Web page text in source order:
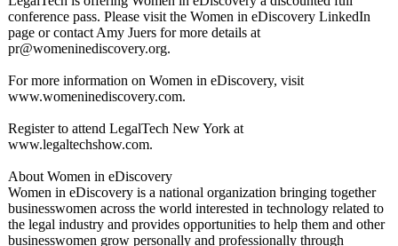
conference pass. Please visit the Women in eDiscovery LinkedIn
page or contact Amy Juers for more details at
pr@womeninediscovery.org.
For more information on Women in eDiscovery, visit
www.womeninediscovery.com.
Register to attend LegalTech New York at
www.legaltechshow.com.
About Women in eDiscovery
Women in eDiscovery is a national organization bringing together
businesswomen across the world interested in technology related to
the legal industry and provides opportunities to help them and other
businesswomen grow personally and professionally through